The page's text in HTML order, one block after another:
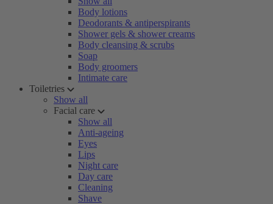
Body lotions
Deodorants & antiperspirants
Shower gels & shower creams
Body cleansing & scrubs
Soap
Body groomers
Intimate care
Toiletries
Show all
Facial care
Show all
Anti-ageing
Eyes
Lips
Night care
Day care
Cleaning
Shave